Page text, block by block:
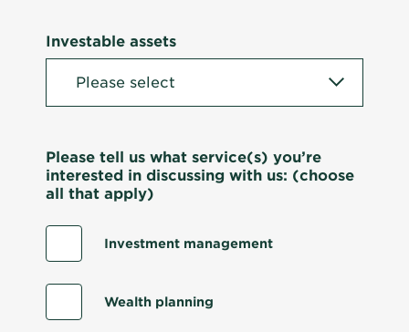
Investable assets
Please tell us what service(s) you’re
interested in discussing with us: (choose
all that apply)
Investment management
Wealth planning